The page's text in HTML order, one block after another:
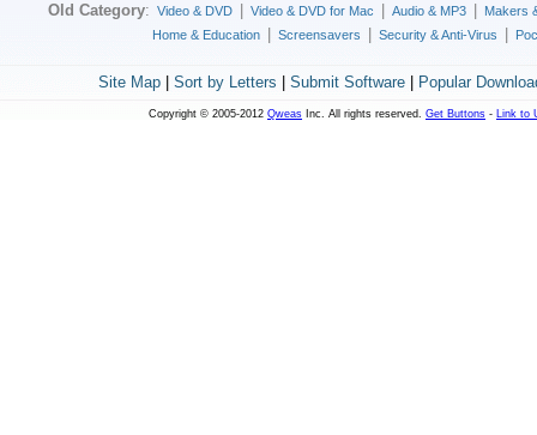
Old Category: Video & DVD Video & DVD for Mac Audio & MP3
Makers
Home & Education
Screensavers Security & Anti-Virus
Site Map| Sort by Letters Submit Software| Popular
Copyright © 2005-2012 Qweas Inc. All rights reserved. Get Buttons - Link to